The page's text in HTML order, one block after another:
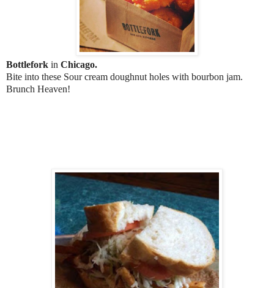
Bottlefork in Chicago.
Bite into these Sour cream doughnut holes with bourbon jam.
Brunch Heaven!